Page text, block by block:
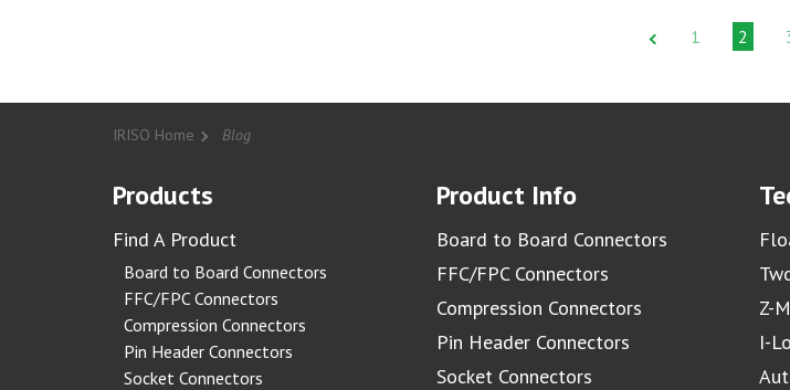
1 2
IRISO Home Blog
Products
Find A Product
Board to Board Connectors
FFC/FPC Connectors
Compression Connectors
Pin Header Connectors
Socket Connectors
Product Info
Board to Board Connectors
FFC/FPC Connectors
Compression Connectors
Pin Header Connectors
Socket Connectors
Z-
I-